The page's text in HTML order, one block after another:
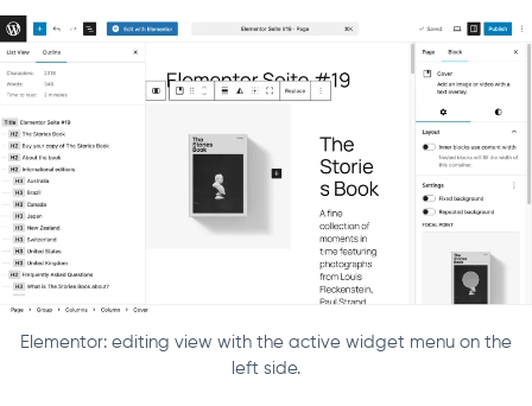
Elementor: editing view with the active widget menu on the
left side.